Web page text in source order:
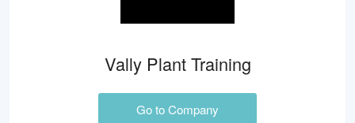
Vally Plant Training
Go to Company